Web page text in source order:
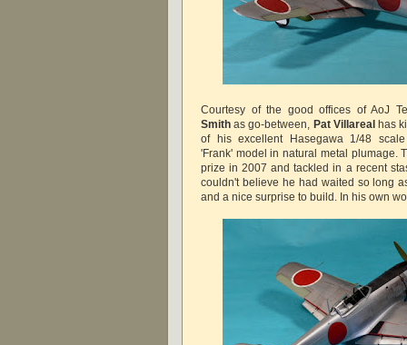
Courtesy of the good offices of AoJ
Smith as go-between, Pat Villarealhas
of his excellent Hasegawa 1/48
'Frank' model in natural metal plumage.
prize in 2007 and tackled in a recent
couldn't believe he had waited so long
and a nice surprise to build. In his own